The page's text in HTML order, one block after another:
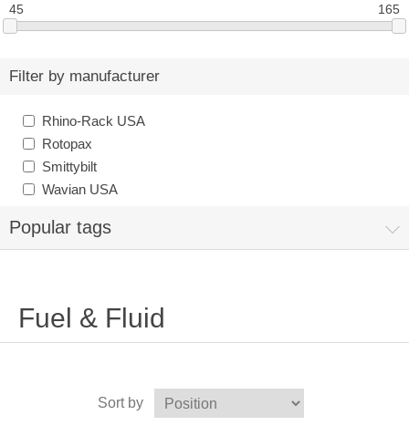
45 165
Filter by manufacturer
Rhino-Rack USA
Rotopax
Smittybilt
Wavian USA
Popular tags
Fuel & Fluid
Sort by